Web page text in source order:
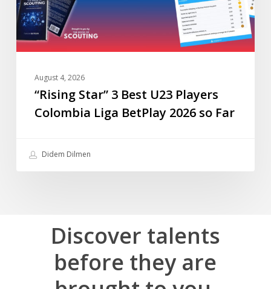
Liga
BetPlay
2026
August 4, 2026
“Rising Star” 3 Best U23 Players
Colombia Liga BetPlay 2026 so Far
Didem Dilmen
Discover talents
before they are